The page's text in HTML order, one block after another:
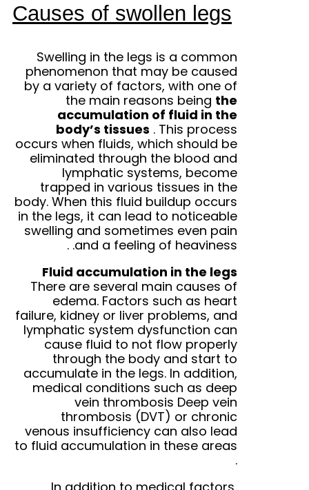
Causes of swollen legs
Swelling in the legs is a common
phenomenon that may be caused
by a variety of factors, with one of
the main reasons being the
accumulation of fluid in the
body’s tissues . This process
occurs when fluids, which should be
eliminated through the blood and
lymphatic systems, become
trapped in various tissues in the
body. When this fluid buildup occurs
in the legs, it can lead to noticeable
swelling and sometimes even pain
and a feeling of heaviness.
.
Fluid accumulation in the legs
There are several main causes of
edema. Factors such as heart
failure, kidney or liver problems, and
lymphatic system dysfunction can
cause fluid to not flow properly
through the body and start to
accumulate in the legs. In addition,
medical conditions such as deep
vein thrombosis Deep vein
thrombosis (DVT) or chronic
venous insufficiency can also lead
to fluid accumulation in these areas
.